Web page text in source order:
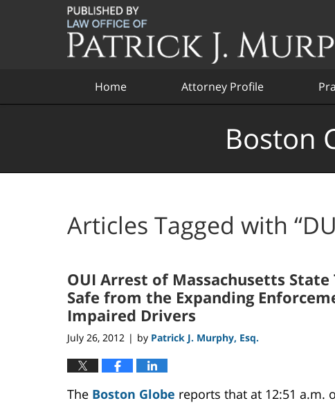
Home Attorney Profile
Boston
Articles Tagged with
OUI Arrest of Massachusetts
Safe from the Expanding
Impaired Drivers
July 26, 2012 | by Patrick J. Murphy, Esq.
The Boston Globe reports that at 12:51 a.m.